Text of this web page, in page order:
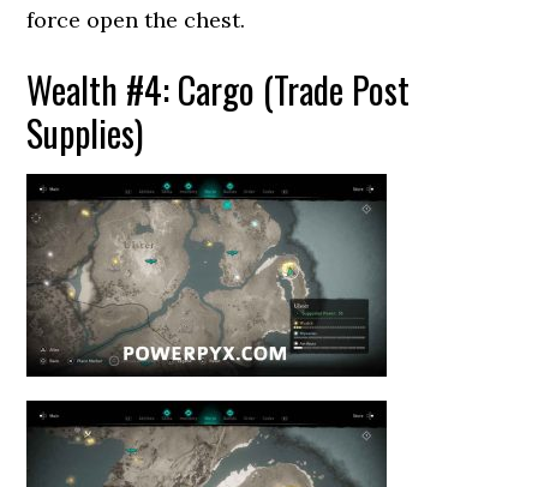
force open the chest.
Wealth #4: Cargo (Trade Post
Supplies)